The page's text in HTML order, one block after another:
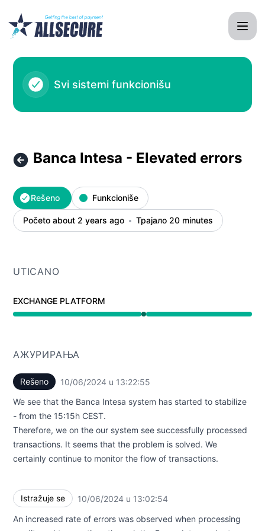
Svi sistemi funkcionišu
Banca Intesa - Elevated errors
Rešeno Funkcioniše
Početo about 2 years ago Трајало 20 minutes
UTICANO
EXCHANGE PLATFORM
Funkcioniše undefined 1:02 PM do 1:22 PM
АЖУРИРАЊА
Rešeno 10/06/2024 u 13:22:55
We see that the Banca Intesa system has started to stabilize
- from the 15:15h CEST.
Therefore, we on the our system see successfully processed
transactions. It seems that the problem is solved. We
certainly continue to monitor the flow of transactions.
Istražuje se 10/06/2024 u 13:02:54
An increased rate of errors was observed when processing